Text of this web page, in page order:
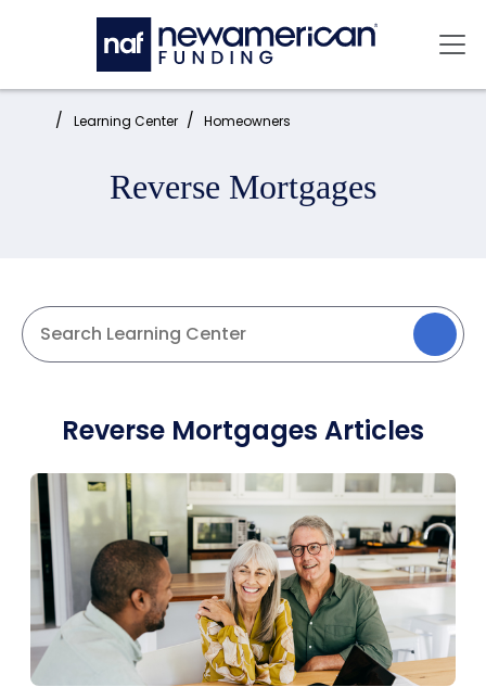
Skip to main content
Home: Learning Center Homeowners
Reverse Mortgages
Reverse Mortgages Articles